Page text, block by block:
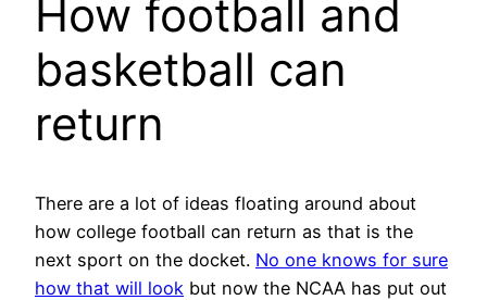
How football and
basketball can
return
There are a lot of ideas floating around about
how college football can return as that is the
next sport on the docket. No one knows for sure
how that will look but now the NCAA has put out